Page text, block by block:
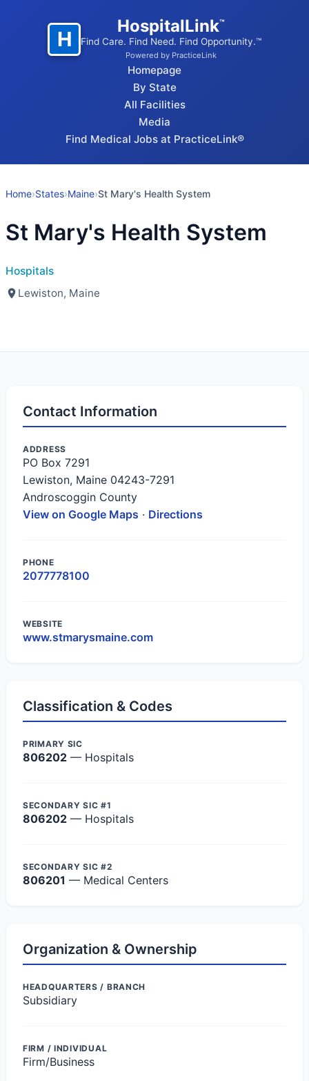
H
HospitalLink™
Find Care. Find Need. Find Opportunity.™
Powered by PracticeLink
Homepage
By State
All Facilities
Media
Find Medical Jobs at PracticeLink®
Home›States›Maine›St Mary's Health System
St Mary's Health System
Hospitals
Lewiston, Maine
Contact Information
ADDRESS
PO Box 7291
Lewiston, Maine 04243-7291
Androscoggin County
View on Google Maps · Directions
PHONE
2077778100
WEBSITE
www.stmarysmaine.com
Classification & Codes
PRIMARY SIC
806202 — Hospitals
SECONDARY SIC #1
806202 — Hospitals
SECONDARY SIC #2
806201 — Medical Centers
Organization & Ownership
HEADQUARTERS / BRANCH
Subsidiary
FIRM / INDIVIDUAL
Firm/Business